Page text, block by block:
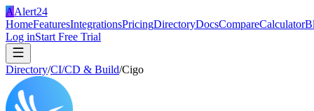
AAlert24
HomeFeaturesIntegrationsPricingDirectoryDocsCompareCalculator
Log inStart Free Trial
Directory/CI/CD & Build/Cigo